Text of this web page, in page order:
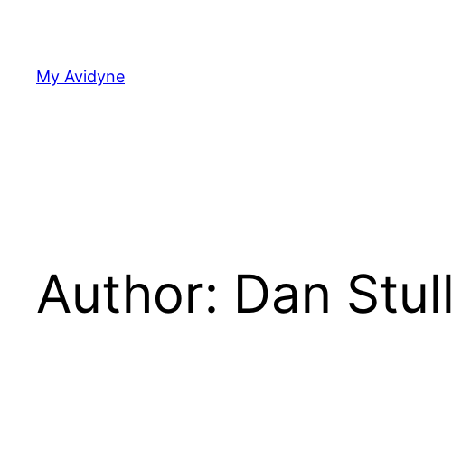
contentMy Avidyne
Author: Dan Stull